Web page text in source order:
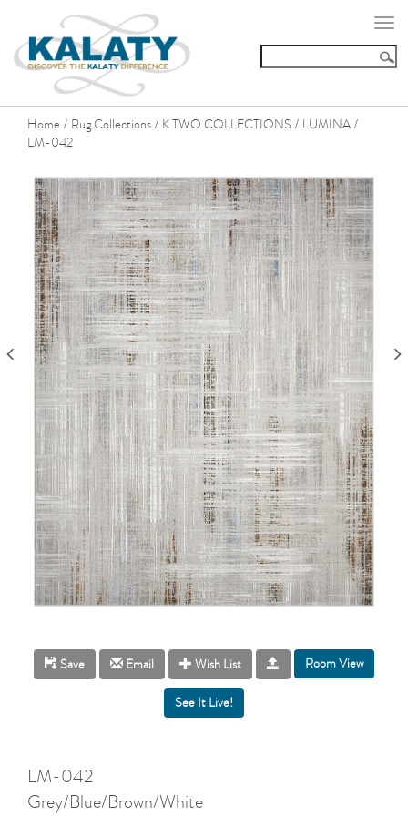
Home / Rug Collections / K TWO COLLECTIONS / LUMINA /
LM-042
Save Email Wish List Room View
LM-042
Grey/Blue/Brown/White